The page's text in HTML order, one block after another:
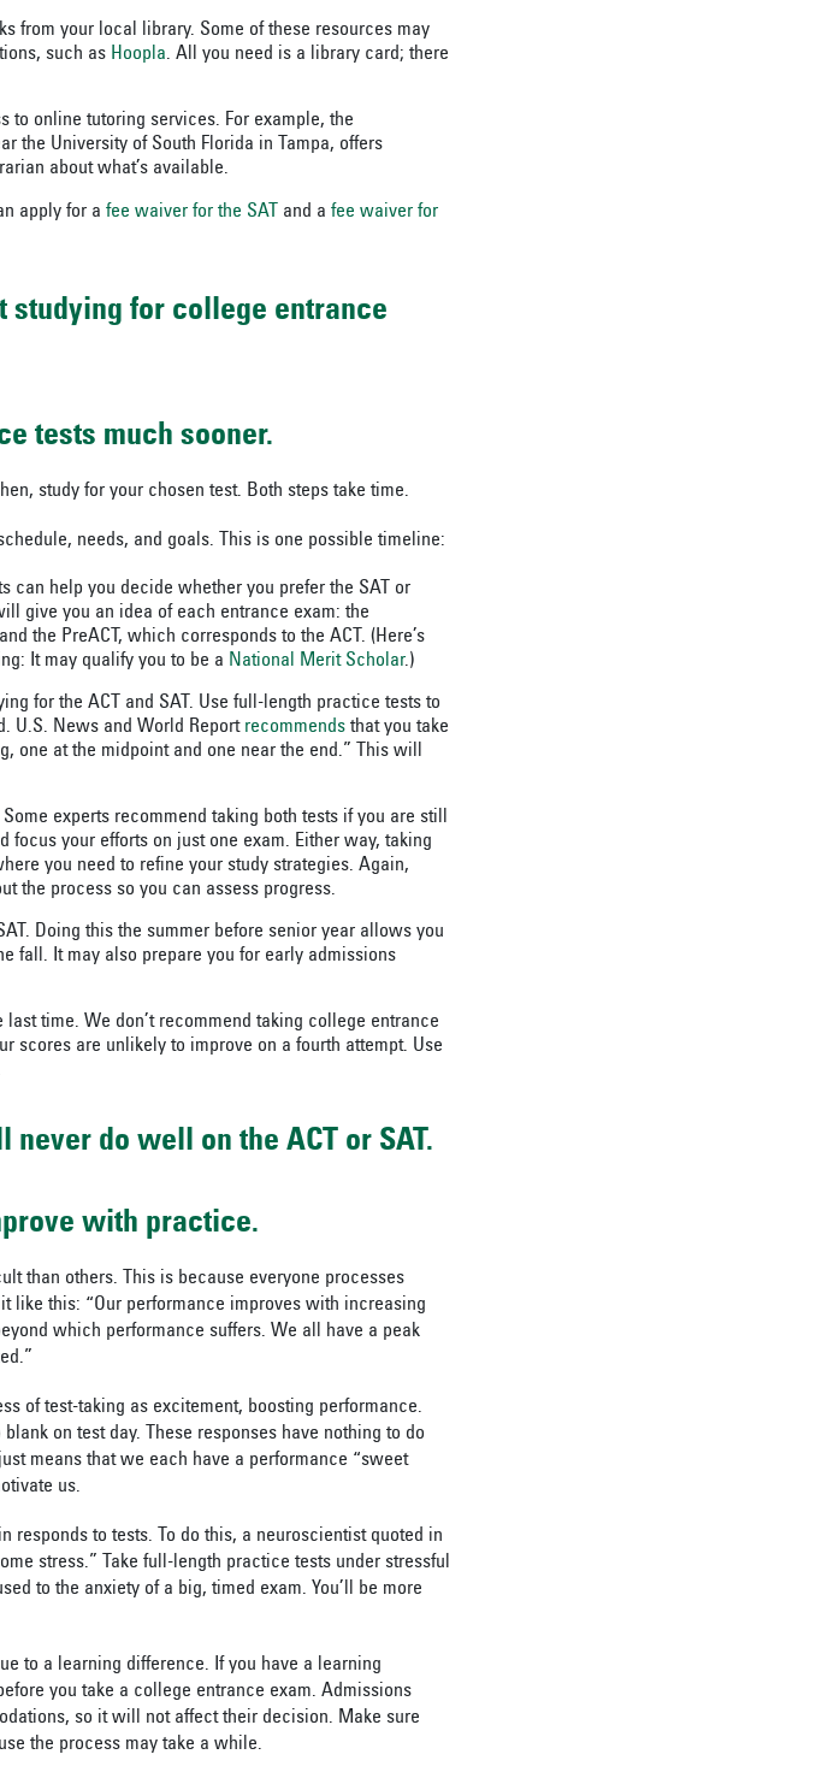
from your local library. Some of these resources may
such as Hoopla. All you need is a library card; there
to online tutoring services. For example, the
the University of South Florida in Tampa, offers
about what’s available.
apply for a fee waiver for the SAT and a fee waiver for
studying for college entrance
tests much sooner.
study for your chosen test. Both steps take time.
needs, and goals. This is one possible timeline:
can help you decide whether you prefer the SAT or
give you an idea of each entrance exam: the
the PreACT, which corresponds to the ACT. (Here’s
It may qualify you to be a National Merit Scholar.)
for the ACT and SAT. Use full-length practice tests to
U.S. News and World Report recommends that you take
one at the midpoint and one near the end.” This will
Some experts recommend taking both tests if you are still
focus your efforts on just one exam. Either way, taking
you need to refine your study strategies. Again,
the process so you can assess progress.
Doing this the summer before senior year allows you
fall. It may also prepare you for early admissions
last time. We don’t recommend taking college entrance
scores are unlikely to improve on a fourth attempt. Use
never do well on the ACT or SAT.
with practice.
than others. This is because everyone processes
like this: “Our performance improves with increasing
which performance suffers. We all have a peak
”
of test-taking as excitement, boosting performance.
on test day. These responses have nothing to do
means that we each have a performance “sweet
us.
responds to tests. To do this, a neuroscientist quoted in
stress.” Take full-length practice tests under stressful
to the anxiety of a big, timed exam. You’ll be more
to a learning difference. If you have a learning
you take a college entrance exam. Admissions
so it will not affect their decision. Make sure
the process may take a while.